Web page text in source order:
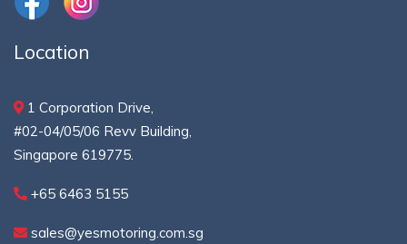
Location
1 Corporation Drive,
#02-04/05/06 Revv Building,
Singapore 619775.
+65 6463 5155
sales@yesmotoring.com.sg